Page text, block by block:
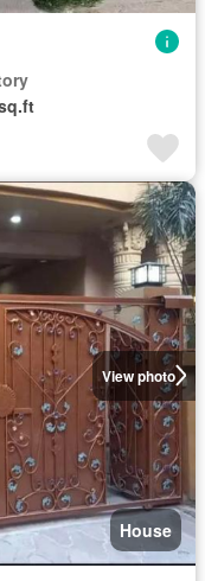
View photo
House